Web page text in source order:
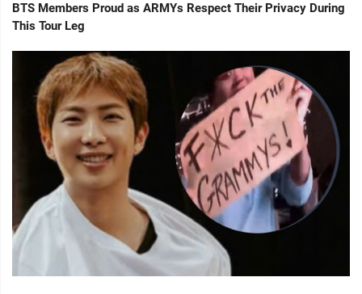
BTS Members Proud as ARMYs Respect Their Privacy During
This Tour Leg